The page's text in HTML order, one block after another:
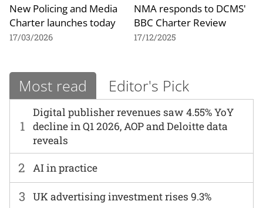
New Policing and Media
Charter launches today
17/03/2026
NMA responds to DCMS'
BBC Charter Review
17/12/2025
Most read Editor's Pick
1
Digital publisher revenues saw 4.55% YoY
decline in Q1 2026, AOP and Deloitte data
reveals
2 AI in practice
3 UK advertising investment rises 9.3%